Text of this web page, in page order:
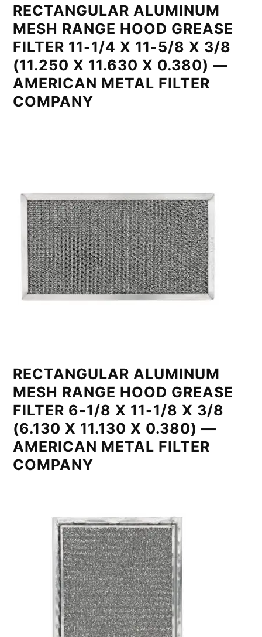
RECTANGULAR ALUMINUM
MESH RANGE HOOD GREASE
FILTER 11-1/4 X 11-5/8 X 3/8
(11.250 X 11.630 X 0.380) —
AMERICAN METAL FILTER
COMPANY
RECTANGULAR ALUMINUM
MESH RANGE HOOD GREASE
FILTER 6-1/8 X 11-1/8 X 3/8
(6.130 X 11.130 X 0.380) —
AMERICAN METAL FILTER
COMPANY